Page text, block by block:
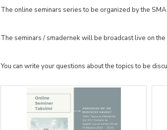
The online seminars series to be organized by the
The seminars / smadernek will be broadcast live on the
You can write your questions about the topics to be